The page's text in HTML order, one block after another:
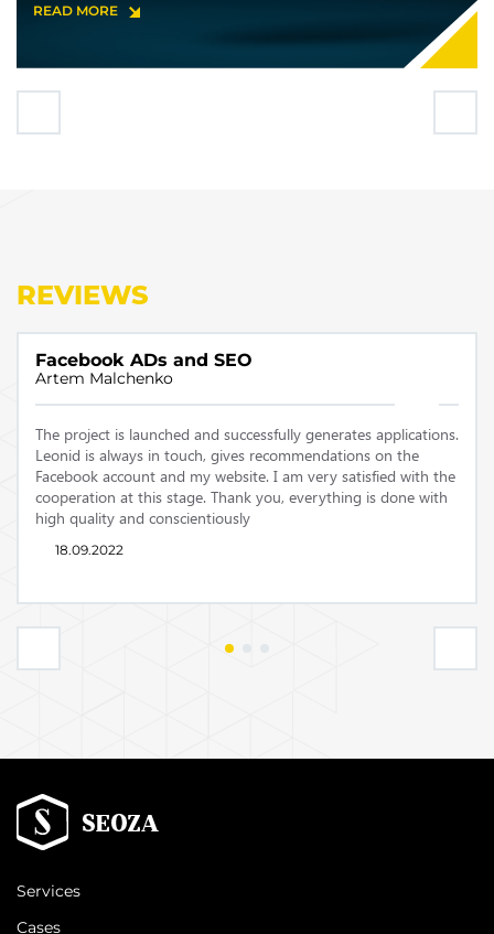
READ MORE
REVIEWS
Facebook ADs and SEO
Artem Malchenko
The project is launched and successfully generates applications.
Leonid is always in touch, gives recommendations on the
Facebook account and my website. I am very satisfied with the
cooperation at this stage. Thank you, everything is done with
high quality and conscientiously
18.09.2022
Services
Cases